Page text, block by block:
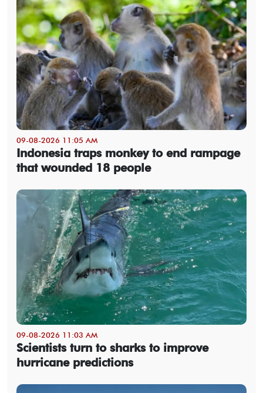
09-08-2026 11:05 AM
Indonesia traps monkey to end rampage
that wounded 18 people
09-08-2026 11:03 AM
Scientists turn to sharks to improve
hurricane predictions